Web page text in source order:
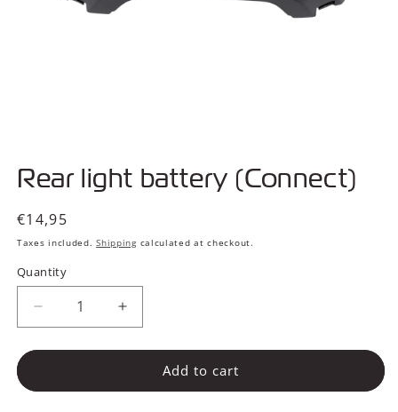
1
inRear light battery (Connect)
Regular
price
€14,95
Taxes included.Shipping calculated at checkout.
Quantity
Decrease
quantity
for
light
Increase
quantity
for
light
Add to cart